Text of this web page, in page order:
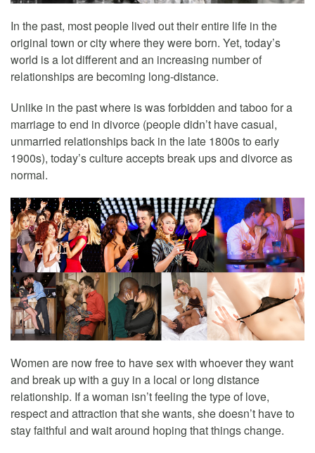
In the past, most people lived out their entire life in the
original town or city where they were born. Yet, today’s
world is a lot different and an increasing number of
relationships are becoming long-distance.
Unlike in the past where is was forbidden and taboo for a
marriage to end in divorce (people didn’t have casual,
unmarried relationships back in the late 1800s to early
1900s), today’s culture accepts break ups and divorce as
normal.
Women are now free to have sex with whoever they want
and break up with a guy in a local or long distance
relationship. If a woman isn’t feeling the type of love,
respect and attraction that she wants, she doesn’t have to
stay faithful and wait around hoping that things change.